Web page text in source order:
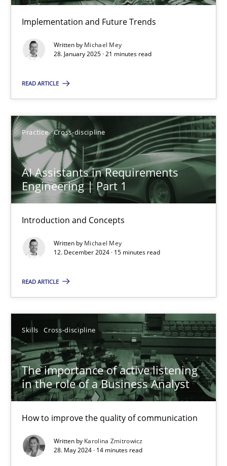
Implementation and Future Trends
Written by Michael Mey
28. January 2025 · 21 minutes read
READ ARTICLE
Practice Cross-discipline
AI Assistants in Requirements
Engineering | Part 1
Introduction and Concepts
Written by Michael Mey
12. December 2024 · 15 minutes read
READ ARTICLE
Skills Cross-discipline
The importance of active listening
in the role of a Business Analyst
How to improve the quality of communication
Written by Karolina Zmitrowicz
28. May 2024 · 14 minutes read
The importance of active listening in the role of a
How to improve the quality of communication
Karolina Zmitrowicz
28.05.2024
14 minutes
Requirements Elicitation in Modern Product Discovery
Methods Practice
Nuno Santos
20.02.2024
Splitting Requirements at Scale